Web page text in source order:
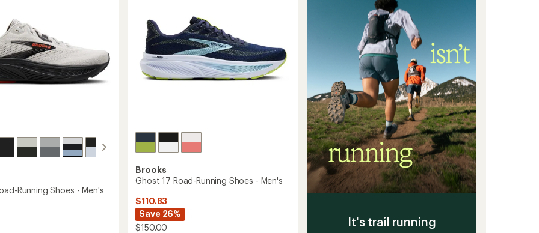
Women's
to
Running Shoes - Men's
Brooks
Ghost 17 Road-Running Shoes - Men's
$110.83
Save 26%
$150.00 It's trail running